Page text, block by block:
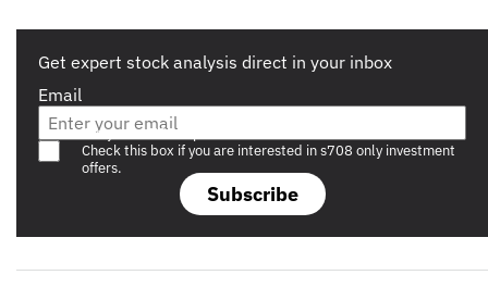
Get expert stock analysis direct in your inbox
Email
Subscribe
Are you a s708 sophisticated investor?
Check this box if you are interested in s708 only investment
offers.